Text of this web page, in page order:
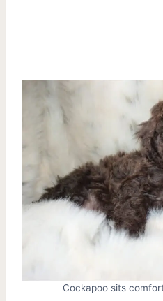
Cockapoo sits